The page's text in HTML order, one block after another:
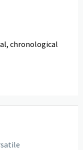
chronological